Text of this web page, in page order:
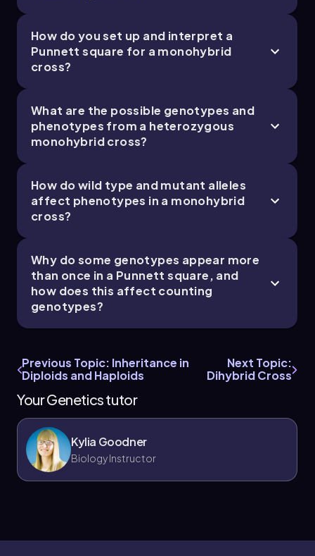
How do you set up and interpret a
Punnett square for a monohybrid
cross?
What are the possible genotypes and
phenotypes from a heterozygous
monohybrid cross?
How do wild type and mutant alleles
affect phenotypes in a monohybrid
cross?
Why do some genotypes appear more
than once in a Punnett square, and
how does this affect counting
genotypes?
Previous Topic: Inheritance in
Diploids and Haploids
Next Topic:
Dihybrid Cross
Your Genetics tutor
Kylia Goodner
Biology Instructor